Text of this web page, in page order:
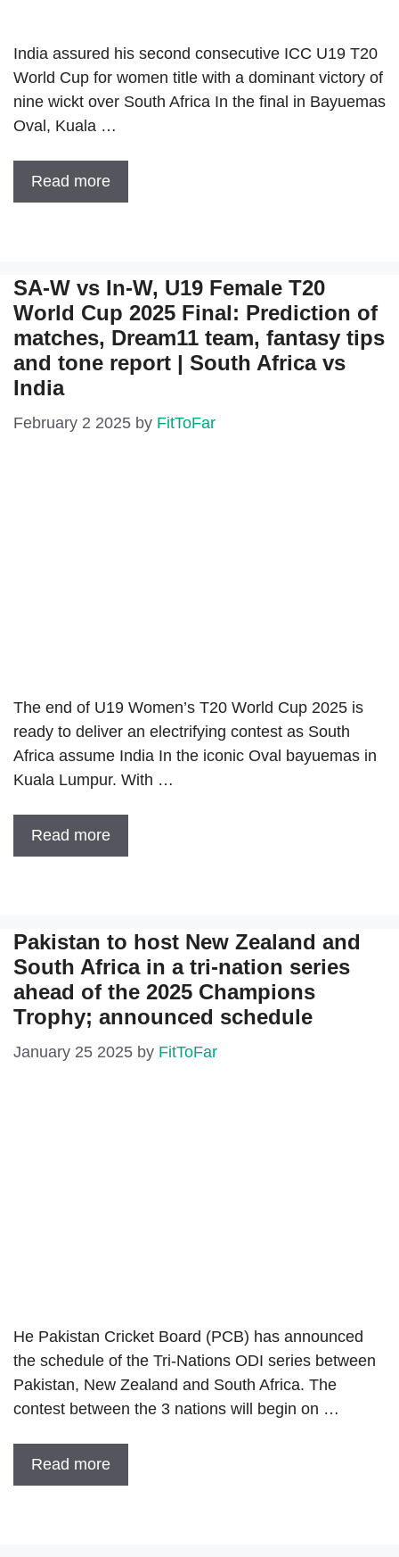
India assured his second consecutive ICC U19 T20
World Cup for women title with a dominant victory of
nine wickt over South Africa In the final in Bayuemas
Oval, Kuala …
Read more
SA-W vs In-W, U19 Female T20
World Cup 2025 Final: Prediction of
matches, Dream11 team, fantasy tips
and tone report | South Africa vs
India
February 2 2025 by FitToFar
The end of U19 Women’s T20 World Cup 2025 is
ready to deliver an electrifying contest as South
Africa assume India In the iconic Oval bayuemas in
Kuala Lumpur. With …
Read more
Pakistan to host New Zealand and
South Africa in a tri-nation series
ahead of the 2025 Champions
Trophy; announced schedule
January 25 2025 by FitToFar
He Pakistan Cricket Board (PCB) has announced
the schedule of the Tri-Nations ODI series between
Pakistan, New Zealand and South Africa. The
contest between the 3 nations will begin on …
Read more